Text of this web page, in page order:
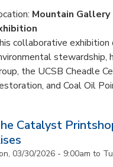
Mountain Gallery
collaborative
stewardship,
the UCSB Cheadle
and Coal Oil
Catalyst
03/30/2026 - 9:00am to